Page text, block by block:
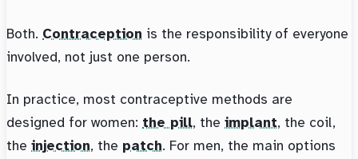
Both. Contraception is the responsibility of everyone
involved, not just one person.
In practice, most contraceptive methods are
designed for women: the pill, the implant, the coil,
the injection, the patch. For men, the main options